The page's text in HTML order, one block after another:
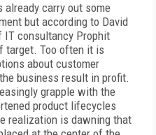
already carry out some
but according to David
IT consultancy Prophit
target. Too often it is
about customer
business result in profit.
grapple with the
product lifecycles
realization is dawning that